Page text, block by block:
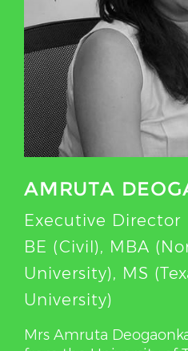
AMRUTA
Executive Director
BE (Civil), MBA
University), MS
University)
Mrs Amruta